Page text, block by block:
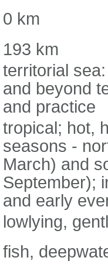
0 km
193 km
territorial
and beyond
and practice
tropical; hot,
seasons -
March) and
September);
and early
lowlying,
fish,